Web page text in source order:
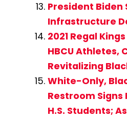
President Biden
Infrastructure
2021 Regal
HBCU Athletes,
Revitalizing
White-Only,
Restroom Signs
H.S. Students;